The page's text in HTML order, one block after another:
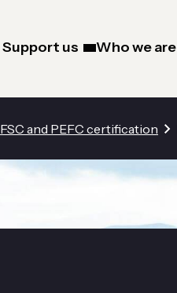
Support us Who we are
FSC and PEFC certification